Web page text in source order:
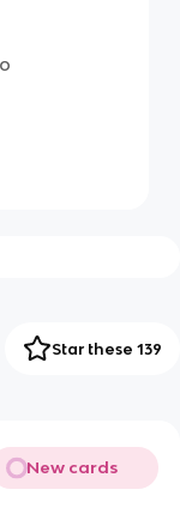
Star these 139
New cards